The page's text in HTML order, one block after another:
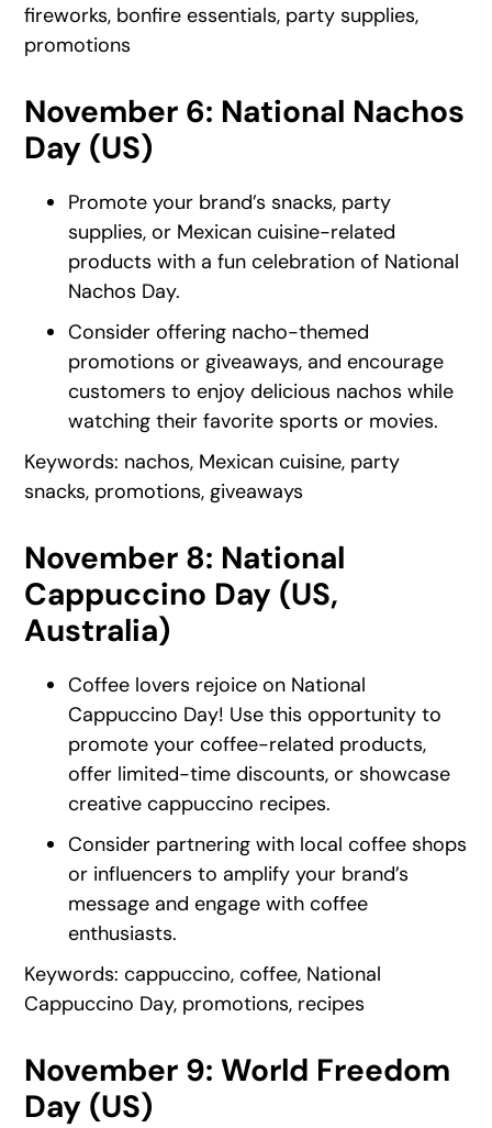
fireworks, bonfire essentials, party supplies,
promotions
November 6: National Nachos
Day (US)
Promote your brand’s snacks, party
supplies, or Mexican cuisine-related
products with a fun celebration of National
Nachos Day.
Consider offering nacho-themed
promotions or giveaways, and encourage
customers to enjoy delicious nachos while
watching their favorite sports or movies.
Keywords: nachos, Mexican cuisine, party
snacks, promotions, giveaways
November 8: National
Cappuccino Day (US,
Australia)
Coffee lovers rejoice on National
Cappuccino Day! Use this opportunity to
promote your coffee-related products,
offer limited-time discounts, or showcase
creative cappuccino recipes.
Consider partnering with local coffee shops
or influencers to amplify your brand’s
message and engage with coffee
enthusiasts.
Keywords: cappuccino, coffee, National
Cappuccino Day, promotions, recipes
November 9: World Freedom
Day (US)